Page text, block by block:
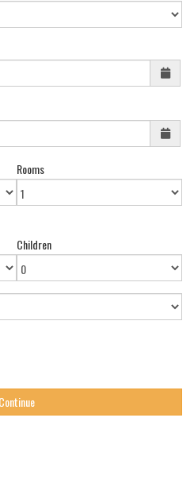
Rooms
Children